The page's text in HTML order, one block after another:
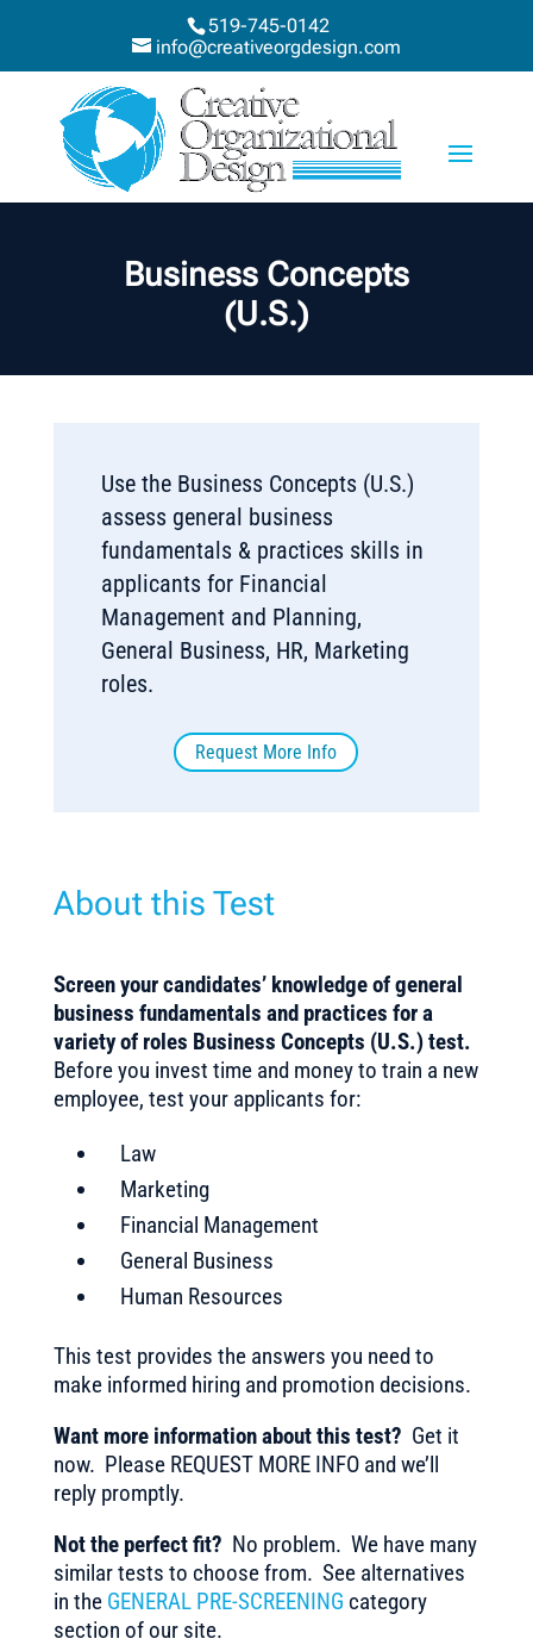
519-745-0142
info@creativeorgdesign.com
Business Concepts
(U.S.)
Use the Business Concepts (U.S.)
assess general business
fundamentals & practices skills in
applicants for Financial
Management and Planning,
General Business, HR, Marketing
roles.
Request More Info
About this Test
Screen your candidates’ knowledge of general
business fundamentals and practices for a
variety of roles Business Concepts (U.S.) test.
Before you invest time and money to train a new
employee, test your applicants for:
Law
Marketing
Financial Management
General Business
Human Resources
This test provides the answers you need to
make informed hiring and promotion decisions.
Want more information about this test? Get it
now. Please REQUEST MORE INFO and we’ll
reply promptly.
Not the perfect fit? No problem. We have many
similar tests to choose from. See alternatives
in the GENERAL PRE-SCREENING category
section of our site.